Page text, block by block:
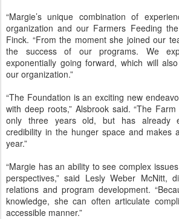
“Margie’s unique combination of
organization and our Farmers Feeding
Finck. “From the moment she joined our
the success of our programs. We
exponentially going forward, which will
our organization.”
“The Foundation is an exciting new
with deep roots,” Alsbrook said. “The
only three years old, but has already
credibility in the hunger space and makes
year.”
“Margie has an ability to see complex
perspectives,” said Lesly Weber McNitt,
relations and program development.
knowledge, she can often articulate
accessible manner.”